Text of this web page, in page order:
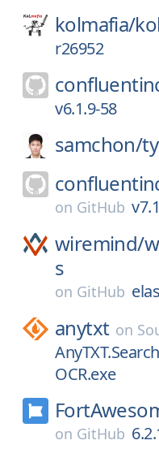
kolmafia/
r26952
v6.1.9-58
samchon/
on GitHub
wiremind/
s
on GitHub
anytxt on
OCR.exe
on GitHub